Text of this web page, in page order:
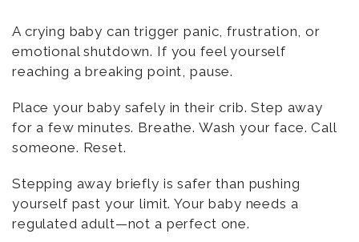
A crying baby can trigger panic, frustration, or
emotional shutdown. If you feel yourself
reaching a breaking point, pause.
Place your baby safely in their crib. Step away
for a few minutes. Breathe. Wash your face. Call
someone. Reset.
Stepping away briefly is safer than pushing
yourself past your limit. Your baby needs a
regulated adult—not a perfect one.